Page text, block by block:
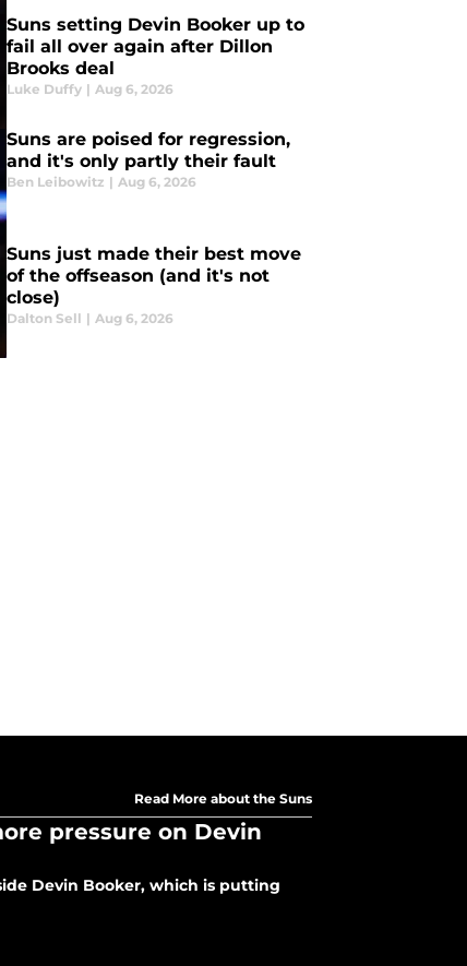
Suns setting Devin Booker up to
fail all over again after Dillon
Brooks deal
Luke Duffy | Aug 6, 2026
Suns are poised for regression,
and it's only partly their fault
Ben Leibowitz | Aug 6, 2026
Suns just made their best move
of the offseason (and it's not
close)
Dalton Sell | Aug 6, 2026
Read More about the Suns
pressure on Devin
Devin Booker, which is putting